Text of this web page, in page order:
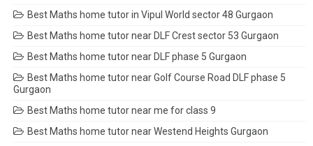
Best Maths home tutor in Vipul World sector 48 Gurgaon
Best Maths home tutor near DLF Crest sector 53 Gurgaon
Best Maths home tutor near DLF phase 5 Gurgaon
Best Maths home tutor near Golf Course Road DLF phase 5
Gurgaon
Best Maths home tutor near me for class 9
Best Maths home tutor near Westend Heights Gurgaon